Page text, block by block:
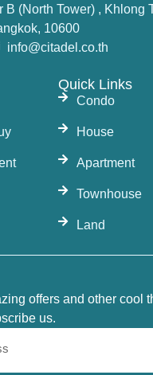
B (North Tower) , Khlong
10600
info@citadel.co.th
Quick Links
Condo
House
Apartment
Townhouse
Land
offers and other cool
us.